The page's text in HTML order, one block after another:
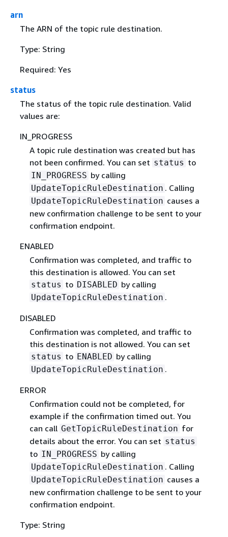
arn
The ARN of the topic rule destination.
Type: String
Required: Yes
status
The status of the topic rule destination. Valid
values are:
IN_PROGRESS
A topic rule destination was created but has
not been confirmed. You can set status to
IN_PROGRESS by calling
UpdateTopicRuleDestination . Calling
UpdateTopicRuleDestination causes a
new confirmation challenge to be sent to your
confirmation endpoint.
ENABLED
Confirmation was completed, and traffic to
this destination is allowed. You can set
status to DISABLED by calling
UpdateTopicRuleDestination .
DISABLED
Confirmation was completed, and traffic to
this destination is not allowed. You can set
status to ENABLED by calling
UpdateTopicRuleDestination .
ERROR
Confirmation could not be completed, for
example if the confirmation timed out. You
can call GetTopicRuleDestination for
details about the error. You can set status
to IN_PROGRESS by calling
UpdateTopicRuleDestination . Calling
UpdateTopicRuleDestination causes a
new confirmation challenge to be sent to your
confirmation endpoint.
Type: String